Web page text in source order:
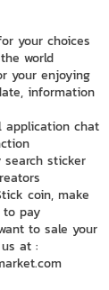
your choices
world
your enjoying
information
application chat
search sticker
coin, make
pay
to sale your
at :